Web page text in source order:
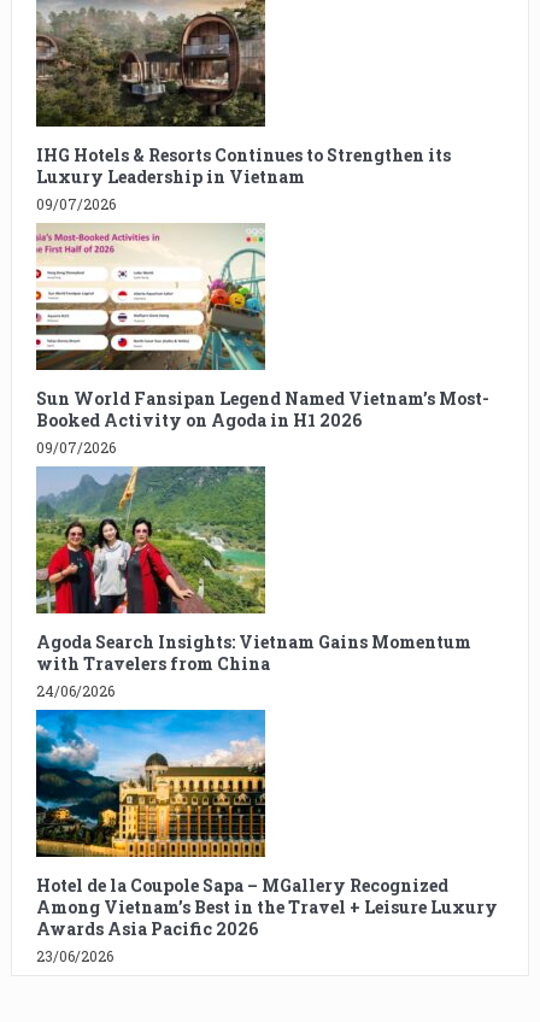
IHG Hotels & Resorts Continues to Strengthen its
Luxury Leadership in Vietnam
09/07/2026
Sun World Fansipan Legend Named Vietnam’s Most-
Booked Activity on Agoda in H1 2026
09/07/2026
Agoda Search Insights: Vietnam Gains Momentum
with Travelers from China
24/06/2026
Hotel de la Coupole Sapa – MGallery Recognized
Among Vietnam’s Best in the Travel + Leisure Luxury
Awards Asia Pacific 2026
23/06/2026